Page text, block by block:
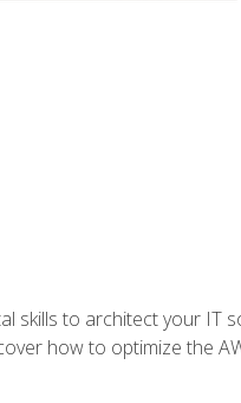
skills to architect your IT
how to optimize the